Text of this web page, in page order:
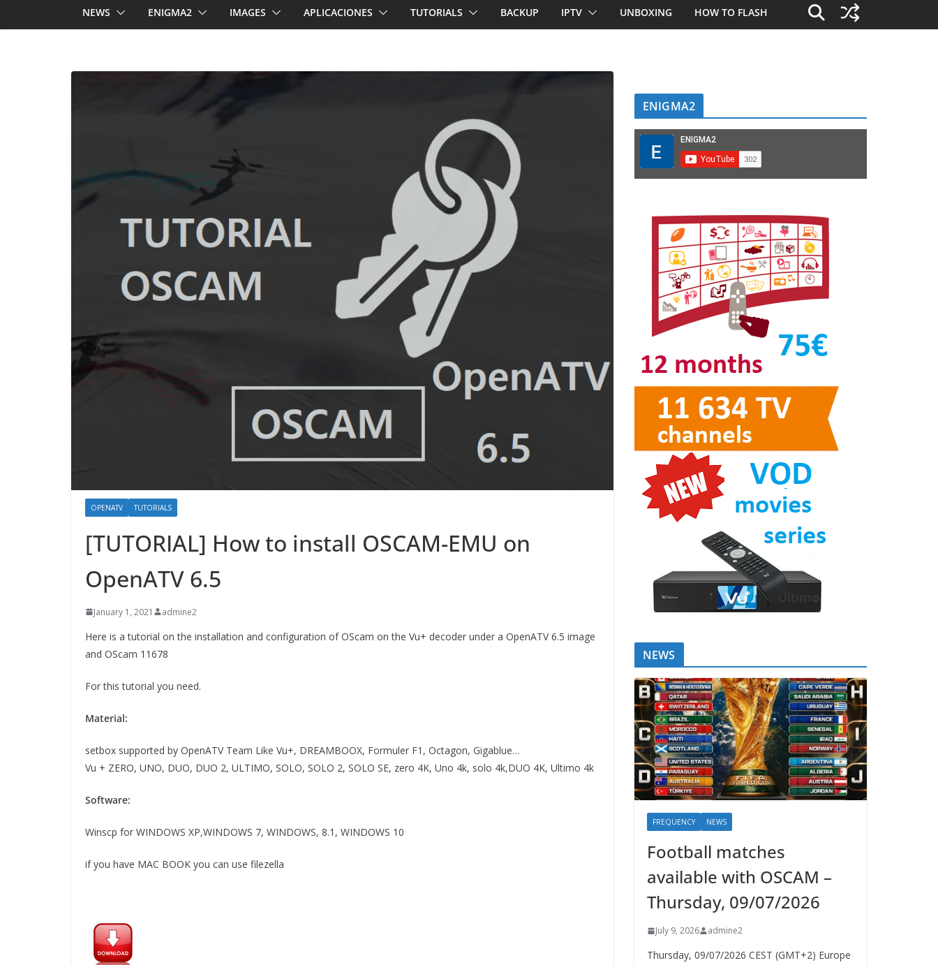
NEWS ENIGMA2 IMAGES APLICACIONES TUTORIALS BACKUP IPTV UNBOXING HOW TO FLASH
OPENATV TUTORIALS
[TUTORIAL] How to install OSCAM-EMU on
OpenATV 6.5
January 1, 2021 admine2
Here is a tutorial on the installation and configuration of OScam on the Vu+ decoder under a OpenATV 6.5 image
and OScam 11678
For this tutorial you need.
Material:
setbox supported by OpenATV Team Like Vu+, DREAMBOOX, Formuler F1, Octagon, Gigablue…
Vu + ZERO, UNO, DUO, DUO 2, ULTIMO, SOLO, SOLO 2, SOLO SE, zero 4K, Uno 4k, solo 4k,DUO 4K, Ultimo 4k
Software:
Winscp for WINDOWS XP,WINDOWS 7, WINDOWS, 8.1, WINDOWS 10
if you have MAC BOOK you can use filezella
ENIGMA2
NEWS
FREQUENCY NEWS
Football matches
available with OSCAM –
Thursday, 09/07/2026
July 9, 2026 admine2
Thursday, 09/07/2026 CEST (GMT+2)​ Europe